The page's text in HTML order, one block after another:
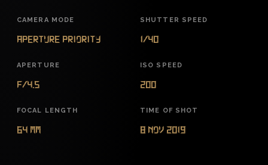
CAMERA MODE
Aperture Priority
SHUTTER SPEED
1/40
APERTURE
f/4.5
ISO SPEED
200
FOCAL LENGTH
64 mm
TIME OF SHOT
8 Nov 2019